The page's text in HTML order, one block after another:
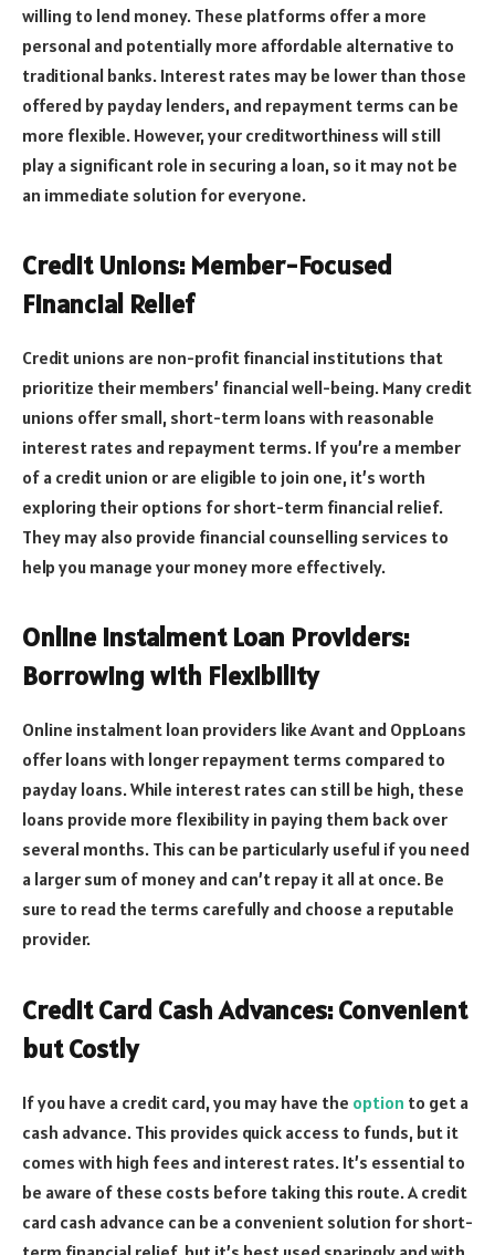
willing to lend money. These platforms offer a more
personal and potentially more affordable alternative to
traditional banks. Interest rates may be lower than those
offered by payday lenders, and repayment terms can be
more flexible. However, your creditworthiness will still
play a significant role in securing a loan, so it may not be
an immediate solution for everyone.
Credit Unions: Member-Focused
Financial Relief
Credit unions are non-profit financial institutions that
prioritize their members’ financial well-being. Many credit
unions offer small, short-term loans with reasonable
interest rates and repayment terms. If you’re a member
of a credit union or are eligible to join one, it’s worth
exploring their options for short-term financial relief.
They may also provide financial counselling services to
help you manage your money more effectively.
Online Instalment Loan Providers:
Borrowing with Flexibility
Online instalment loan providers like Avant and OppLoans
offer loans with longer repayment terms compared to
payday loans. While interest rates can still be high, these
loans provide more flexibility in paying them back over
several months. This can be particularly useful if you need
a larger sum of money and can’t repay it all at once. Be
sure to read the terms carefully and choose a reputable
provider.
Credit Card Cash Advances: Convenient
but Costly
If you have a credit card, you may have the option to get a
cash advance. This provides quick access to funds, but it
comes with high fees and interest rates. It’s essential to
be aware of these costs before taking this route. A credit
card cash advance can be a convenient solution for short-